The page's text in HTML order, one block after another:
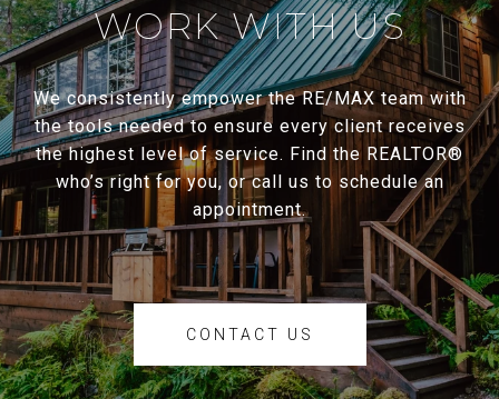
WORK WITH US
We consistently empower the RE/MAX team with
the tools needed to ensure every client receives
the highest level of service. Find the REALTOR®
who’s right for you, or call us to schedule an
appointment.
CONTACT US